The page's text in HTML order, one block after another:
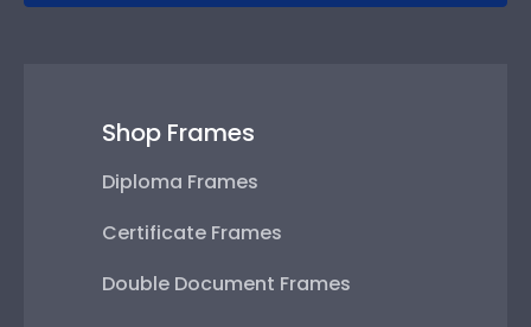
Shop Frames
Diploma Frames
Certificate Frames
Double Document Frames